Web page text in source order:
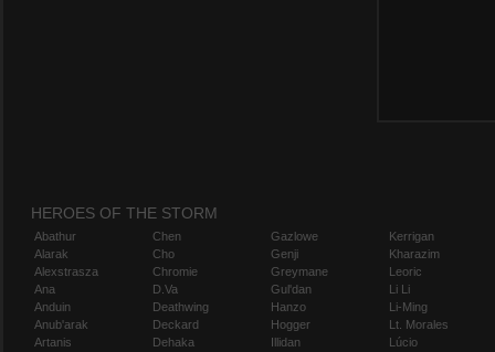
HEROES OF THE STORM
Abathur
Alarak
Alexstrasza
Ana
Anduin
Anub'arak
Artanis
Chen
Cho
Chromie
D.Va
Deathwing
Deckard
Dehaka
Gazlowe
Genji
Greymane
Gul'dan
Hanzo
Hogger
Illidan
Kerrigan
Kharazim
Leoric
Li Li
Li-Ming
Lt. Morales
Lúcio